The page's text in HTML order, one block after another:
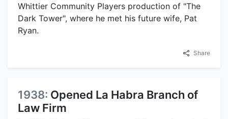
Whittier Community Players production of "The
Dark Tower", where he met his future wife, Pat
Ryan.
Share
1938: Opened La Habra Branch of
Law Firm